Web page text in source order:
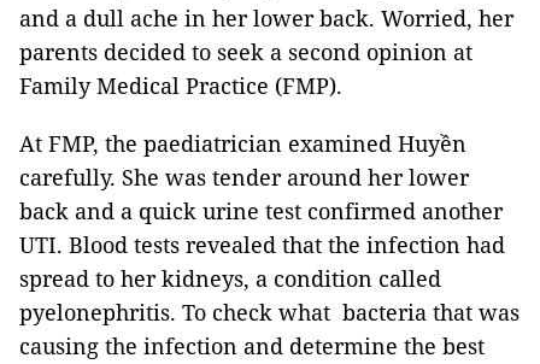
and a dull ache in her lower back. Worried, her
parents decided to seek a second opinion at
Family Medical Practice (FMP).
At FMP, the paediatrician examined Huyền
carefully. She was tender around her lower
back and a quick urine test confirmed another
UTI. Blood tests revealed that the infection had
spread to her kidneys, a condition called
pyelonephritis. To check what bacteria that was
causing the infection and determine the best